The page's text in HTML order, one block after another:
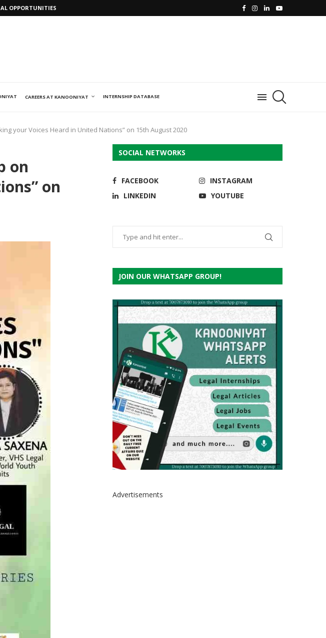
OPPORTUNITIES
CAREERS AT KANOONIYAT INTERNSHIP DATABASE
your Voices Heard in United Nations” on 15th August 2020
on
on
SOCIAL NETWORKS
FACEBOOK
INSTAGRAM
LINKEDIN
YOUTUBE
JOIN OUR WHATSAPP GROUP!
Advertisements